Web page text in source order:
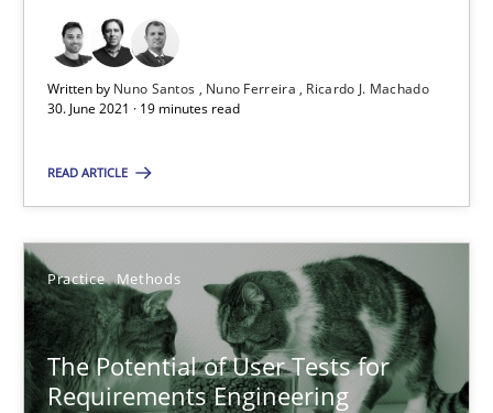
Written by Nuno Santos Nuno Ferreira
Ricardo J. Machado
30. June 2021 · 19 minutes read
READ ARTICLE
Practice Methods
The Potential of User Tests for
Requirements Engineering
Interview with John Mylopoulos
Views of a real RE pioneer
Luisa Mich
14.05.2020